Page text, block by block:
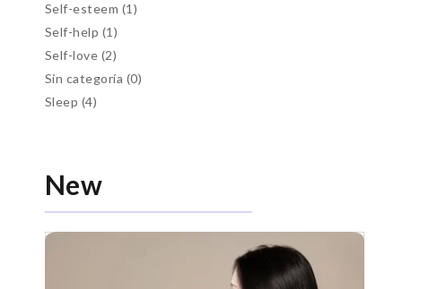
Self-esteem (1)
Self-help (1)
Self-love (2)
Sin categoría (0)
Sleep (4)
New